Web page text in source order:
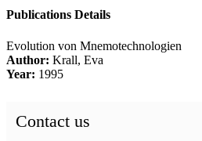
Publications Details
Evolution von Mnemotechnologien
Author: Krall, Eva
Year: 1995
Contact us